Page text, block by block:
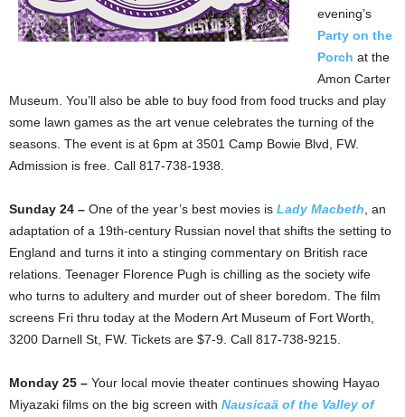
evening’s
Party on the
Porch at the
Amon Carter
Museum. You’ll also be able to buy food from food trucks and play
some lawn games as the art venue celebrates the turning of the
seasons. The event is at 6pm at 3501 Camp Bowie Blvd, FW.
Admission is free. Call 817-738-1938.
Sunday 24 – One of the year’s best movies is Lady Macbeth , an
adaptation of a 19th-century Russian novel that shifts the setting to
England and turns it into a stinging commentary on British race
relations. Teenager Florence Pugh is chilling as the society wife
who turns to adultery and murder out of sheer boredom. The film
screens Fri thru today at the Modern Art Museum of Fort Worth,
3200 Darnell St, FW. Tickets are $7-9. Call 817-738-9215.
Monday 25 – Your local movie theater continues showing Hayao
Miyazaki films on the big screen with Nausicaä of the Valley of